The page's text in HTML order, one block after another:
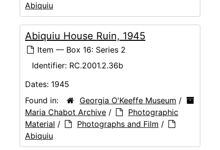
Abiquiu
Abiquiu House Ruin, 1945
Item — Box 16: Series 2
Identifier: RC.2001.2.36b
Dates: 1945
Found in:
Georgia O'Keeffe Museum /
Maria Chabot Archive /
Photographic
Material / Photographs and Film /
Abiquiu